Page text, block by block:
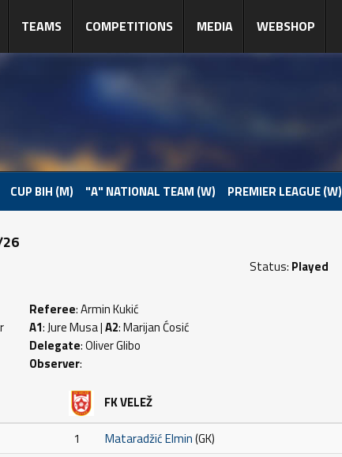
TEAMS COMPETITIONS MEDIA WEBSHOP
CUP BIH (M) "A" NATIONAL TEAM (W) PREMIER LEAGUE (W)
Status: Played
Referee: Armin Kukić
A1: Jure Musa |A2: Marijan Ćosić
Delegate: Oliver Glibo
Observer:
FK VELEŽ
1 Mataradžić Elmin(GK)